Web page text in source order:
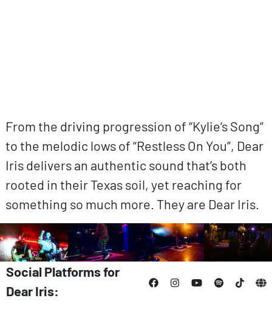
From the driving progression of “Kylie’s Song”
to the melodic lows of “Restless On You”, Dear
Iris delivers an authentic sound that’s both
rooted in their Texas soil, yet reaching for
something so much more. They are Dear Iris.
Social Platforms for
Dear Iris: